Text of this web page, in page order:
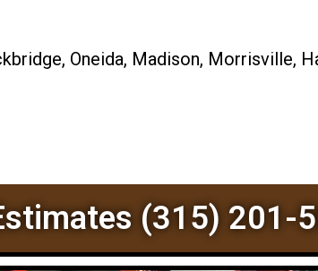
Oneida, Madison, Morrisville,
(315) 201-